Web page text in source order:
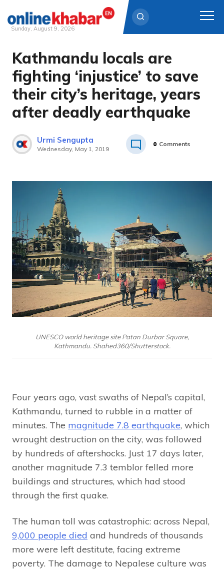
Skip
content
Sunday, August 9, 2026
Kathmandu locals are
fighting ‘injustice’ to save
their city’s heritage, years
after deadly earthquake
Urmi Sengupta
Wednesday, May 1, 2019
0 Comments
UNESCO world heritage site Patan Durbar Square,
Kathmandu. Shahed360/Shutterstock.
Four years ago, vast swaths of Nepal’s capital,
Kathmandu, turned to rubble in a matter of
minutes. The magnitude 7.8 earthquake, which
wrought destruction on the city, was followed
by hundreds of aftershocks. Just 17 days later,
another magnitude 7.3 temblor felled more
buildings and structures, which had stood
through the first quake.
The human toll was catastrophic: across Nepal,
9,000 people died and hundreds of thousands
more were left destitute, facing extreme
poverty. The damage to Nepalese culture was